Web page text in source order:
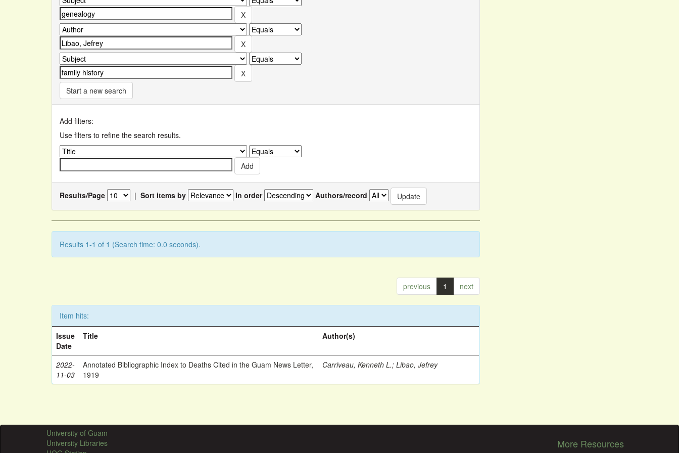
Start a new search
Add filters:
Use filters to refine the search results.
Results/Page | Sort items by In order Authors/record
Results 1-1 of 1 (Search time: 0.0 seconds).
previous 1 next
Item hits:
Issue
Date
Title Author(s)
2022-
11-03
Annotated Bibliographic Index to Deaths Cited in the Guam News Letter,
1919
Carriveau, Kenneth L.;Libao, Jefrey
University of Guam
University Libraries
More Resources